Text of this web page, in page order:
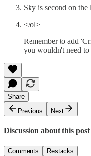
Sky is second on
</ol>
Remember to add
you wouldn't need to
Share
Previous
Next
Discussion about this post
Comments Restacks